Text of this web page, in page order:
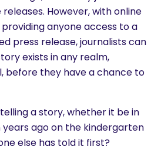
However, with online
anyone access to a
press release, journalists can
exists in any realm,
before they have a chance to
a story, whether it be in
years ago on the kindergarten
else has told it first?